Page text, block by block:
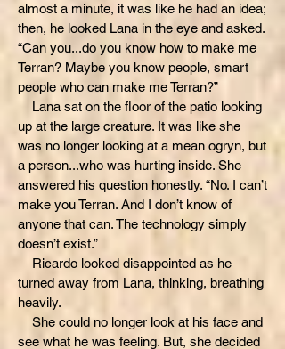
almost a minute, it was like he had an idea;
then, he looked Lana in the eye and asked.
“Can you...do you know how to make me
Terran? Maybe you know people, smart
people who can make me Terran?”
Lana sat on the floor of the patio looking
up at the large creature. It was like she
was no longer looking at a mean ogryn, but
a person...who was hurting inside. She
answered his question honestly. “No. I can’t
make you Terran. And I don’t know of
anyone that can. The technology simply
doesn’t exist.”
Ricardo looked disappointed as he
turned away from Lana, thinking, breathing
heavily.
She could no longer look at his face and
see what he was feeling. But, she decided